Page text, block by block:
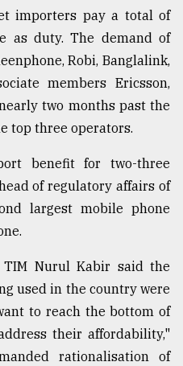
importers pay a total of
as duty. The demand of
Robi, Banglalink,
members Ericsson,
two months past the
top three operators.
benefit for two-three
of regulatory affairs of
largest mobile phone
TIM Nurul Kabir said the
used in the country were
to reach the bottom of
their affordability,"
rationalisation of